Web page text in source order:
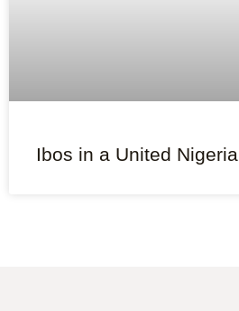
Ibos in a United Nigeria